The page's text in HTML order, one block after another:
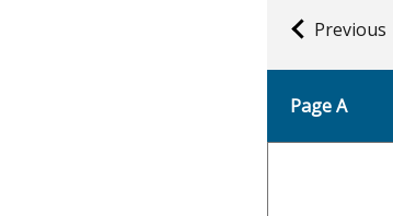
Previous
Page A